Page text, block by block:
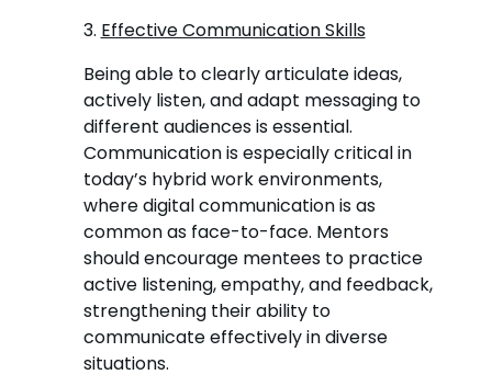
3. Effective Communication Skills
Being able to clearly articulate ideas,
actively listen, and adapt messaging to
different audiences is essential.
Communication is especially critical in
today’s hybrid work environments,
where digital communication is as
common as face-to-face. Mentors
should encourage mentees to practice
active listening, empathy, and feedback,
strengthening their ability to
communicate effectively in diverse
situations.